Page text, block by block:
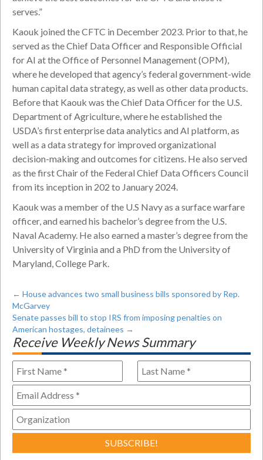
serves.”
Kaouk joined the CFTC in December 2023. Prior to that, he
served as the Chief Data Officer and Responsible Official
for AI at the Office of Personnel Management (OPM),
where he developed that agency’s federal government-wide
human capital data strategy, as well as other data products.
Before that Kaouk was the Chief Data Officer for the U.S.
Department of Agriculture, where he established the
USDA’s first enterprise data analytics and AI platform, as
well as a data strategy for improved organizational
decision-making and outcomes for citizens. He also served
as the first Chair of the Federal Chief Data Officers Council
from its inception in 202 to January 2024.
Kaouk was a member of the U.S Navy as a surface warfare
officer, and earned his bachelor’s degree from the U.S.
Naval Academy. He also earned a master’s degree from the
University of Virginia and a PhD from the University of
Maryland, College Park.
← House advances two small business bills sponsored by Rep.
McGarvey
Senate passes bill to stop IRS from imposing penalties on
American hostages, detainees →
Receive Weekly News Summary